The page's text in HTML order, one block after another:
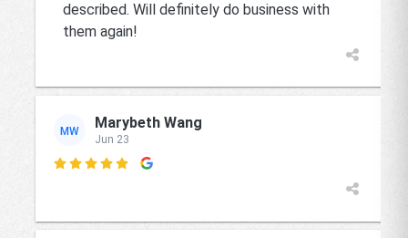
described. Will definitely do business with
them again!
MW Marybeth Wang
Jun 23
